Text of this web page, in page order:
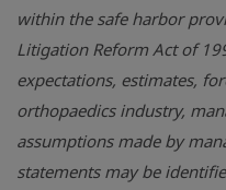
within the safe harbor
Litigation Reform Act of
expectations, estimates,
orthopaedics industry,
assumptions made by
statements may be